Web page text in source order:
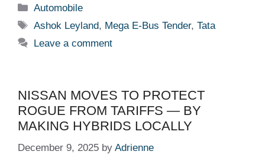
Categories
Automobile
Tags
Ashok Leyland, Mega E-Bus Tender,Tata
Leave a comment
NISSAN MOVES TO PROTECT
ROGUE FROM TARIFFS — BY
MAKING HYBRIDS LOCALLY
December 9, 2025 by Adrienne